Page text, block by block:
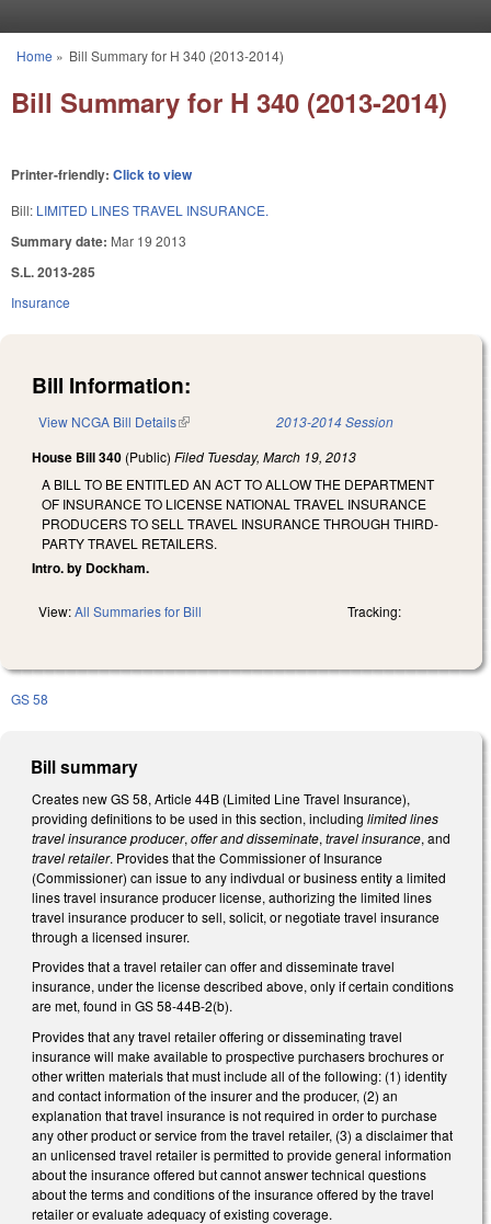
You are here
Home » Bill Summary for H 340 (2013-2014)
Bill Summary for H 340 (2013-2014)
Printer-friendly: Click to view
Bill: LIMITED LINES TRAVEL INSURANCE.
Summary date: Mar 19 2013
S.L. 2013-285
Insurance
Bill Information:
View NCGA Bill Details(link is external) 2013-2014 Session
House Bill 340 (Public) Filed Tuesday, March 19, 2013
A BILL TO BE ENTITLED AN ACT TO ALLOW THE DEPARTMENT
OF INSURANCE TO LICENSE NATIONAL TRAVEL INSURANCE
PRODUCERS TO SELL TRAVEL INSURANCE THROUGH THIRD-
PARTY TRAVEL RETAILERS.
Intro. by Dockham.
View:All Summaries for Bill Tracking:
GS 58
Bill summary
Creates new GS 58, Article 44B (Limited Line Travel Insurance),
providing definitions to be used in this section, including limited lines
travel insurance producer, offer and disseminate, travel insurance, and
travel retailer. Provides that the Commissioner of Insurance
(Commissioner) can issue to any indivdual or business entity a limited
lines travel insurance producer license, authorizing the limited lines
travel insurance producer to sell, solicit, or negotiate travel insurance
through a licensed insurer.
Provides that a travel retailer can offer and disseminate travel
insurance, under the license described above, only if certain conditions
are met, found in GS 58-44B-2(b).
Provides that any travel retailer offering or disseminating travel
insurance will make available to prospective purchasers brochures or
other written materials that must include all of the following: (1) identity
and contact information of the insurer and the producer, (2) an
explanation that travel insurance is not required in order to purchase
any other product or service from the travel retailer, (3) a disclaimer that
an unlicensed travel retailer is permitted to provide general information
about the insurance offered but cannot answer technical questions
about the terms and conditions of the insurance offered by the travel
retailer or evaluate adequacy of existing coverage.